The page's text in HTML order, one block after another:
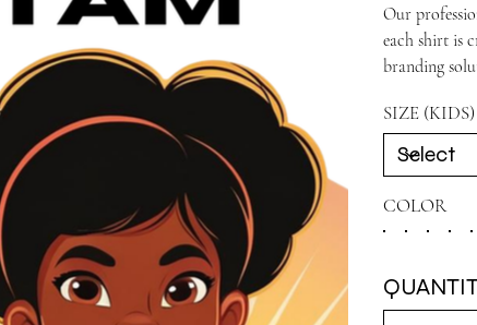
Our
each shirt is
branding
SIZE (KIDS)
COLOR